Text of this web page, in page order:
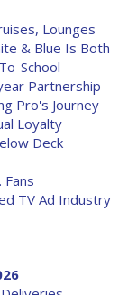
Lounges
& Blue Is Both
School
Partnership
Pro's Journey
Loyalty
Deck
Fans
TV Ad Industry